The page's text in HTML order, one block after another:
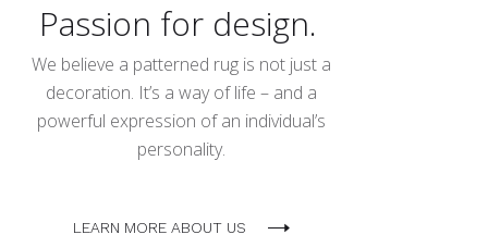
Passion for design.
We believe a patterned rug is not just a
decoration. It’s a way of life – and a
powerful expression of an individual’s
personality.
LEARN MORE ABOUT US